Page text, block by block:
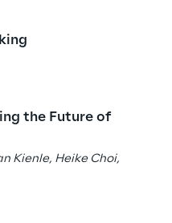
the Future of
Kienle, Heike Choi,